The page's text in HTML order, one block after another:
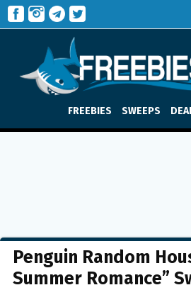
FREEBIES SWEEPS
Penguin Random
Summer Romance”